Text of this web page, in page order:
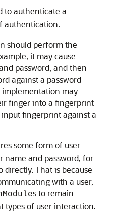
to authenticate a
authentication.
should perform the
it may cause
password, and then
against a password
may
finger into a fingerprint
fingerprint against a
some form of user
name and password, for
directly. That is because
with a user,
s to remain
of user interaction.